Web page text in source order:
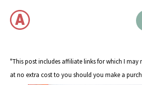
content
"This post includes affiliate links for which I may
at no extra cost to you should you make a